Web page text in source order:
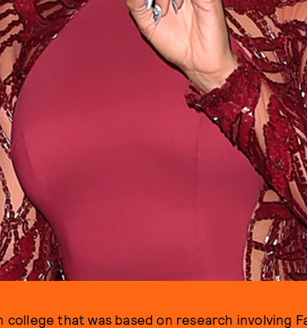
that was based on research involving